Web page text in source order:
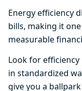
Energy efficiency
bills, making it
measurable
Look for
in standardized
give you a